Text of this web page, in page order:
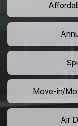
Move-in/
Air